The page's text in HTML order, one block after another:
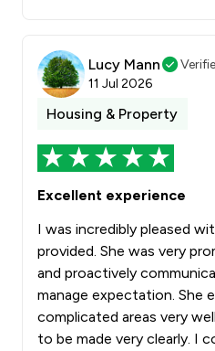
Lucy Mann
11 Jul 2026
Housing & Property
Excellent experience
I was incredibly pleased
provided. She was very
and proactively
manage expectation. She
complicated areas very
to be made very clearly. I